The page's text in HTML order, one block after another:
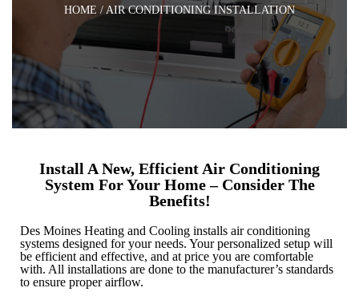
HOME / AIR CONDITIONING INSTALLATION
Install A New, Efficient Air Conditioning
System For Your Home – Consider The
Benefits!
Des Moines Heating and Cooling installs air conditioning
systems designed for your needs. Your personalized setup will
be efficient and effective, and at price you are comfortable
with. All installations are done to the manufacturer’s standards
to ensure proper airflow.